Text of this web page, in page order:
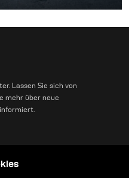
Red Bull Illume photo
special, but the
Lassen Sie sich von
mehr über neue